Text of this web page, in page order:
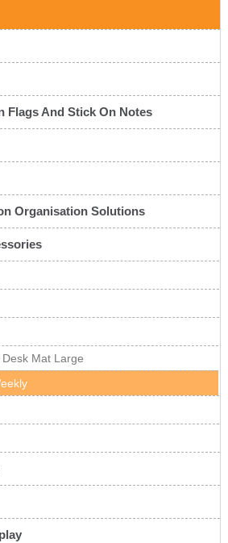
Flags And Stick On Notes
Organisation Solutions
Mat Large